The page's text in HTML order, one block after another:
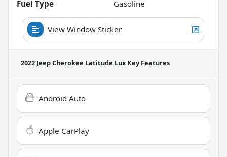
Fuel Type
Gasoline
View Window Sticker
2022 Jeep Cherokee Latitude Lux Key Features
Android Auto
Apple CarPlay